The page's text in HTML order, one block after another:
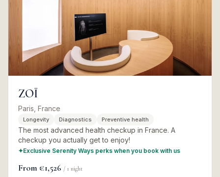
ZOĪ
Paris, France
Longevity Diagnostics Preventive health
The most advanced health checkup in France. A
checkup you actually get to enjoy!
✦Exclusive Serenity Ways perks when you book with us
From €1,526 / 1 night